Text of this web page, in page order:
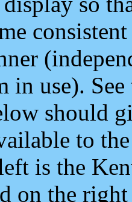
in use).
should
to
is the
on the